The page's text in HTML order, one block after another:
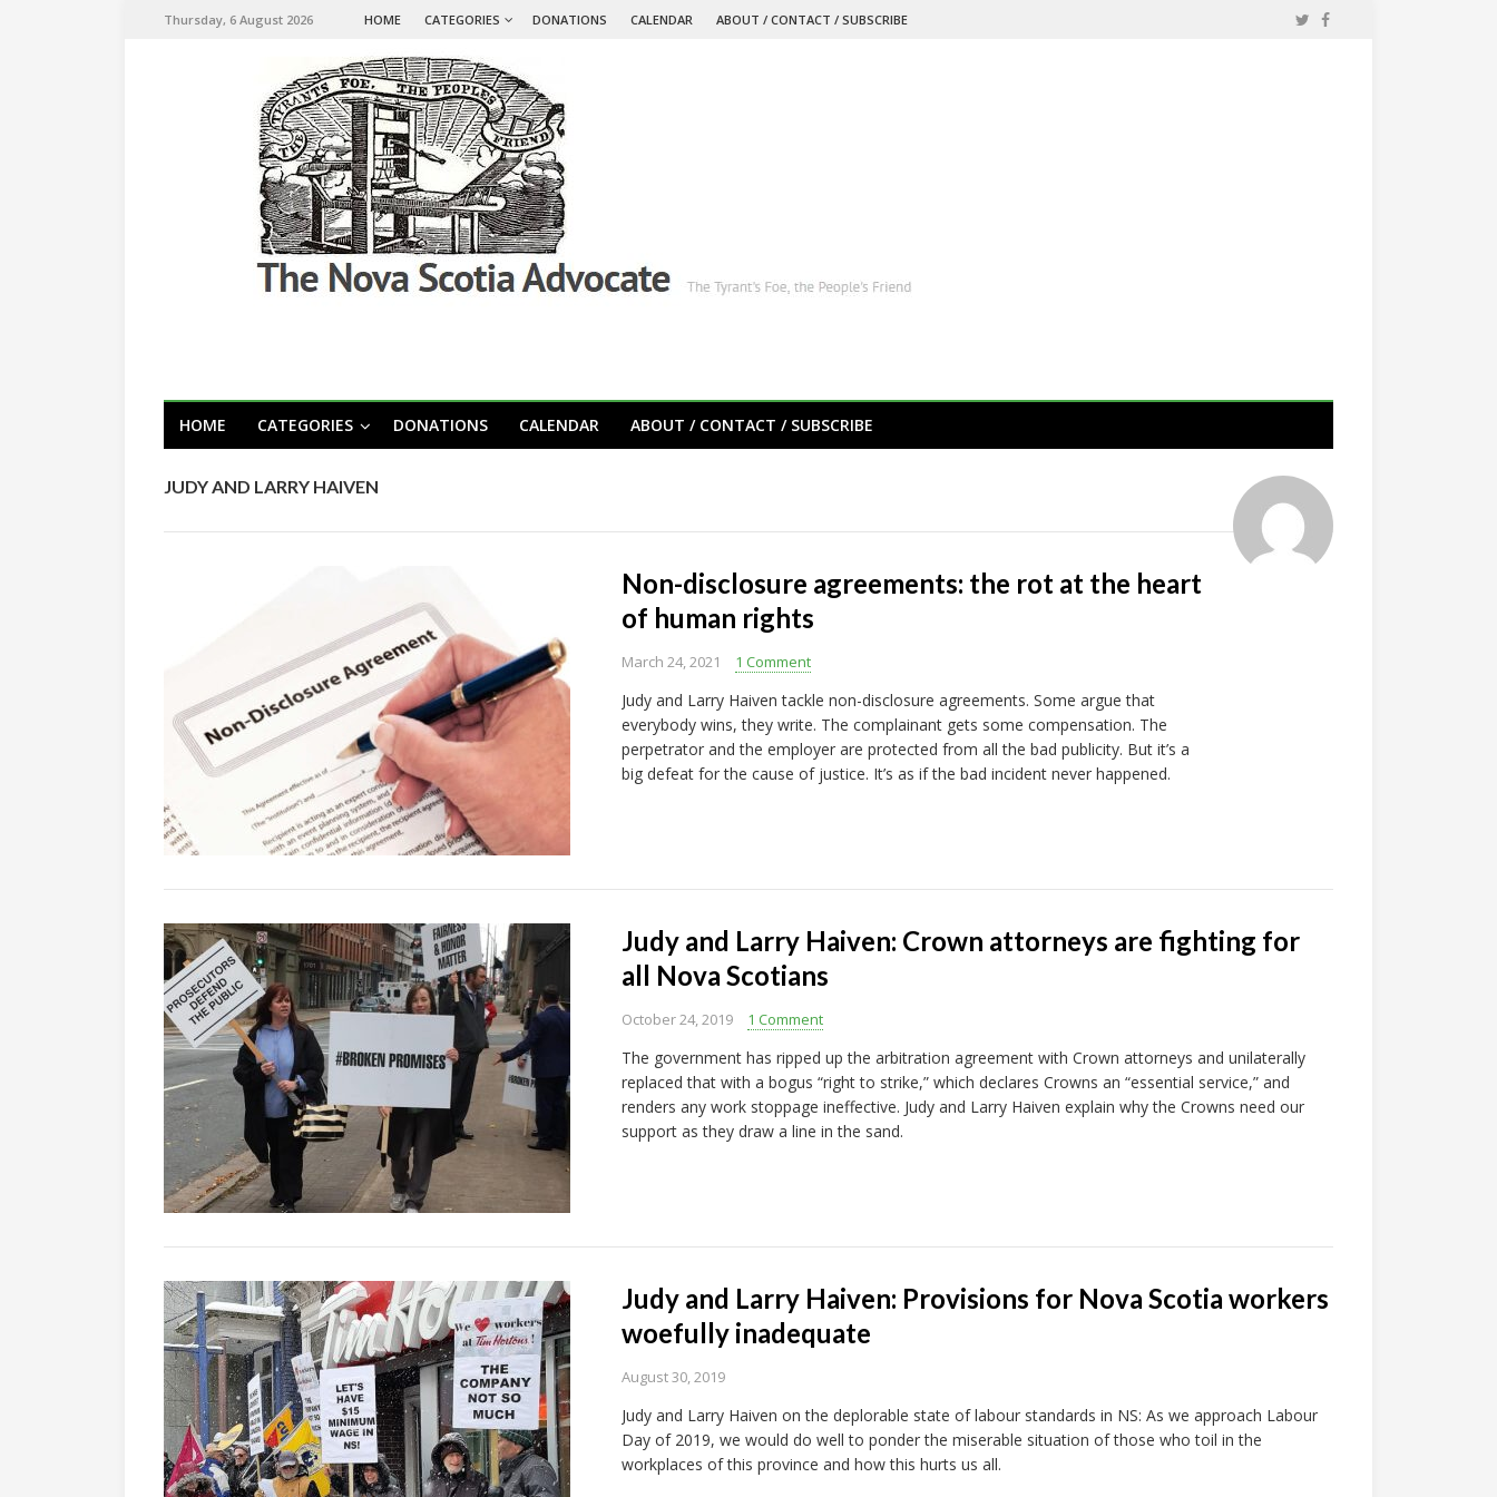
Thursday, 6 August 2026 HOME CATEGORIES DONATIONS CALENDAR ABOUT / CONTACT / SUBSCRIBE
HOME CATEGORIES DONATIONS CALENDAR ABOUT / CONTACT / SUBSCRIBE
JUDY AND LARRY HAIVEN
Non-disclosure agreements: the rot at the heart
of human rights
March 24, 2021 1 Comment
Judy and Larry Haiven tackle non-disclosure agreements. Some argue that
everybody wins, they write. The complainant gets some compensation. The
perpetrator and the employer are protected from all the bad publicity. But it’s a
big defeat for the cause of justice. It’s as if the bad incident never happened.
Judy and Larry Haiven: Crown attorneys are fighting for
all Nova Scotians
October 24, 2019 1 Comment
The government has ripped up the arbitration agreement with Crown attorneys and unilaterally
replaced that with a bogus “right to strike,” which declares Crowns an “essential service,” and
renders any work stoppage ineffective. Judy and Larry Haiven explain why the Crowns need our
support as they draw a line in the sand.
Judy and Larry Haiven: Provisions for Nova Scotia workers
woefully inadequate
August 30, 2019
Judy and Larry Haiven on the deplorable state of labour standards in NS: As we approach Labour
Day of 2019, we would do well to ponder the miserable situation of those who toil in the
workplaces of this province and how this hurts us all.